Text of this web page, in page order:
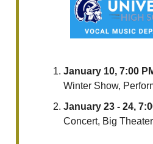
January 10, 7:00
Winter Show,
January 23 - 24,
Concert, Big Theater